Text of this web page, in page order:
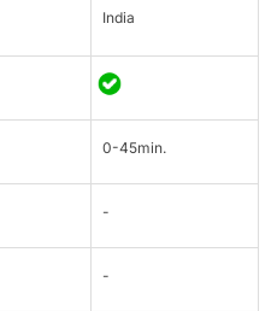
India
0-45min.
-
-